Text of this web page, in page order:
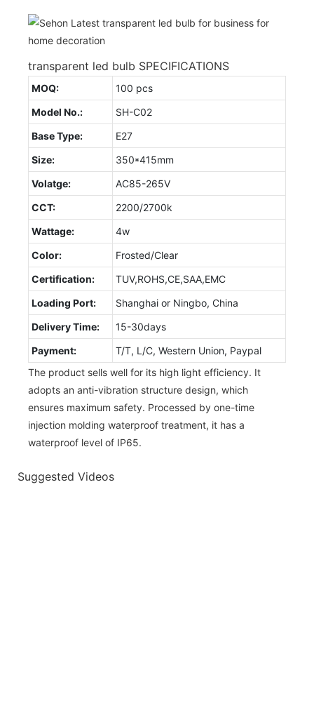
transparent led bulb SPECIFICATIONS
MOQ:
100 pcs
Model No.:
SH-C02
Base Type:
E27
Size:
350*415mm
Volatge:
AC85-265V
CCT:
2200/2700k
Wattage:
4w
Color:
Frosted/Clear
Certification:
TUV,ROHS,CE,SAA,EMC
Loading Port:
Shanghai or Ningbo, China
Delivery Time:
15-30days
Payment:
T/T, L/C, Western Union, Paypal
The product sells well for its high light efficiency. It
adopts an anti-vibration structure design, which
ensures maximum safety. Processed by one-time
injection molding waterproof treatment, it has a
waterproof level of IP65.
Suggested Videos